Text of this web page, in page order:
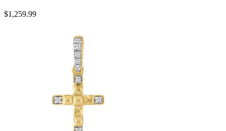
$1,259.99